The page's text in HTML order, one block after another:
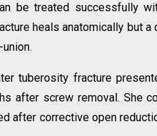
be treated successfully
heals anatomically but a
tuberosity fracture
after screw removal. She
after corrective open